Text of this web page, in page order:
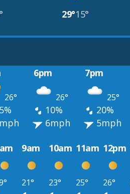
29°15°
6pm 7pm
26° 26° 25°
10% 20%
6mph 5mph
9am 10am 11am 12pm
21° 23° 25° 26°